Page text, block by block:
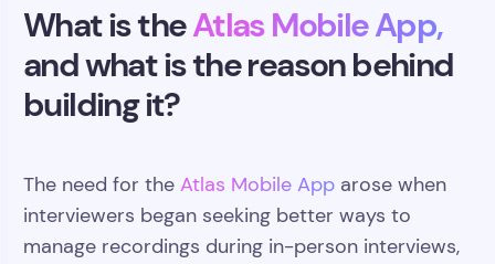
What is theAtlas Mobile App,
and what is the reason behind
building it?
The need for the Atlas Mobile App arose when
interviewers began seeking better ways to
manage recordings during in-person interviews,